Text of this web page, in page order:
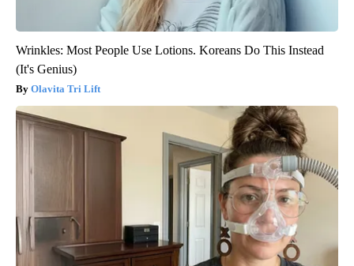
Wrinkles: Most People Use Lotions. Koreans Do This Instead
(It's Genius)
Olavita Tri Lift